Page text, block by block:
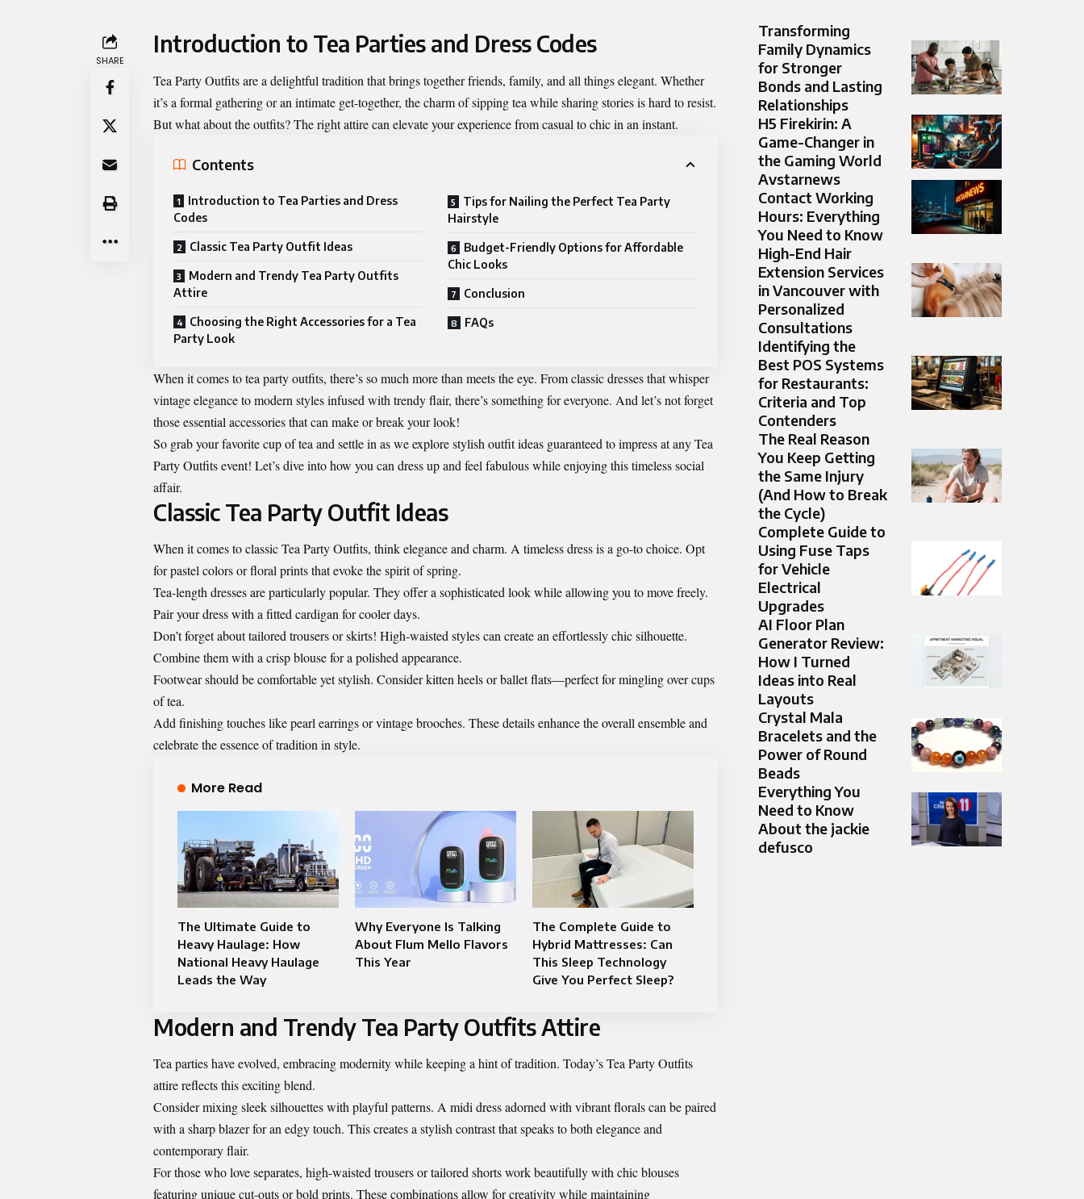
SHARE
Introduction to Tea Parties and Dress Codes
Tea Party Outfitsare a delightful tradition that brings together friends, family, and all things elegant. Whether
it’s a formal gathering or an intimate get-together, the charm of sipping tea while sharing stories is hard to resist.
But what about the outfits? The right attire can elevate your experience from casual to chic in an instant.
Contents
Introduction to Tea Parties and Dress
Codes
Classic Tea Party Outfit Ideas
Modern and Trendy Tea Party Outfits
Attire
Choosing the Right Accessories for a Tea
Party Look
Tips for Nailing the Perfect Tea Party
Hairstyle
Budget-Friendly Options for Affordable
Chic Looks
Conclusion
FAQs
When it comes to tea party outfits, there’s so much more than meets the eye. From classic dresses that whisper
vintage elegance to modern styles infused with trendy flair, there’s something for everyone. And let’s not forget
those essential accessories that can make or break your look!
So grab your favorite cup of tea and settle in as we explore stylish outfit ideas guaranteed to impress at any Tea
Party Outfits event! Let’s dive into how you can dress up and feel fabulous while enjoying this timeless social
affair.
Classic Tea Party Outfit Ideas
When it comes to classic Tea Party Outfits, think elegance and charm. A timeless dress is a go-to choice. Opt
for pastel colors or floral prints that evoke the spirit of spring.
Tea-length dresses are particularly popular. They offer a sophisticated look while allowing you to move freely.
Pair your dress with a fitted cardigan for cooler days.
Don’t forget about tailored trousers or skirts! High-waisted styles can create an effortlessly chic silhouette.
Combine them with a crisp blouse for a polished appearance.
Footwear should be comfortable yet stylish. Consider kitten heels or ballet flats—perfect for mingling over cups
of tea.
Add finishing touches like pearl earrings or vintage brooches. These details enhance the overall ensemble and
celebrate the essence of tradition in style.
More Read
The Ultimate Guide to
Heavy Haulage: How
National Heavy Haulage
Leads the Way
Why Everyone Is Talking
About Flum Mello Flavors
This Year
The Complete Guide to
Hybrid Mattresses: Can
This Sleep Technology
Give You Perfect Sleep?
Modern and Trendy Tea Party Outfits Attire
Tea parties have evolved, embracing modernity while keeping a hint of tradition. Today’s Tea Party Outfits
attire reflects this exciting blend.
Consider mixing sleek silhouettes with playful patterns. A midi dress adorned with vibrant florals can be paired
with a sharp blazer for an edgy touch. This creates a stylish contrast that speaks to both elegance and
contemporary flair.
For those who love separates, high-waisted trousers or tailored shorts work beautifully with chic blouses
featuring unique cut-outs or bold prints. These combinations allow for creativity while maintaining
Transforming
Family Dynamics
for Stronger
Bonds and Lasting
Relationships
H5 Firekirin: A
Game-Changer in
the Gaming World
Avstarnews
Contact Working
Hours: Everything
You Need to Know
High-End Hair
Extension Services
in Vancouver with
Personalized
Consultations
Identifying the
Best POS Systems
for Restaurants:
Criteria and Top
Contenders
The Real Reason
You Keep Getting
the Same Injury
(And How to Break
the Cycle)
Complete Guide to
Using Fuse Taps
for Vehicle
Electrical
Upgrades
AI Floor Plan
Generator Review:
How I Turned
Ideas into Real
Layouts
Crystal Mala
Bracelets and the
Power of Round
Beads
Everything You
Need to Know
About the jackie
defusco